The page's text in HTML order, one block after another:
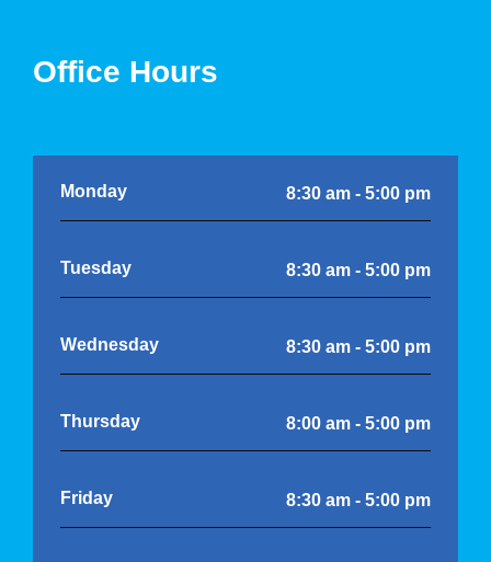
Office Hours
Monday 8:30 am - 5:00 pm
Tuesday 8:30 am - 5:00 pm
Wednesday 8:30 am - 5:00 pm
Thursday 8:00 am - 5:00 pm
Friday 8:30 am - 5:00 pm